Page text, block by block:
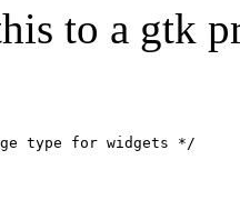
to a gtk
type for widgets */